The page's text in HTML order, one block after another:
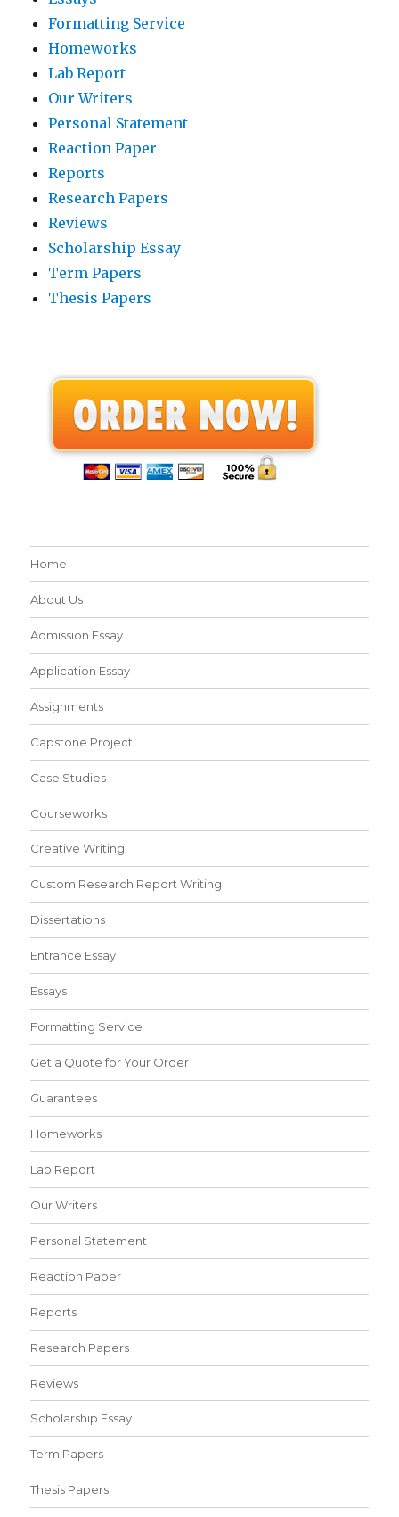
Formatting Service
Homeworks
Lab Report
Our Writers
Personal Statement
Reaction Paper
Reports
Research Papers
Reviews
Scholarship Essay
Term Papers
Thesis Papers
Home
About Us
Admission Essay
Application Essay
Assignments
Capstone Project
Case Studies
Courseworks
Creative Writing
Custom Research Report Writing
Dissertations
Entrance Essay
Essays
Formatting Service
Get a Quote for Your Order
Guarantees
Homeworks
Lab Report
Our Writers
Personal Statement
Reaction Paper
Reports
Research Papers
Reviews
Scholarship Essay
Term Papers
Thesis Papers